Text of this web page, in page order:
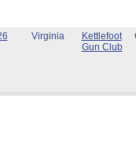
Virginia
Kettlefoot
Gun Club